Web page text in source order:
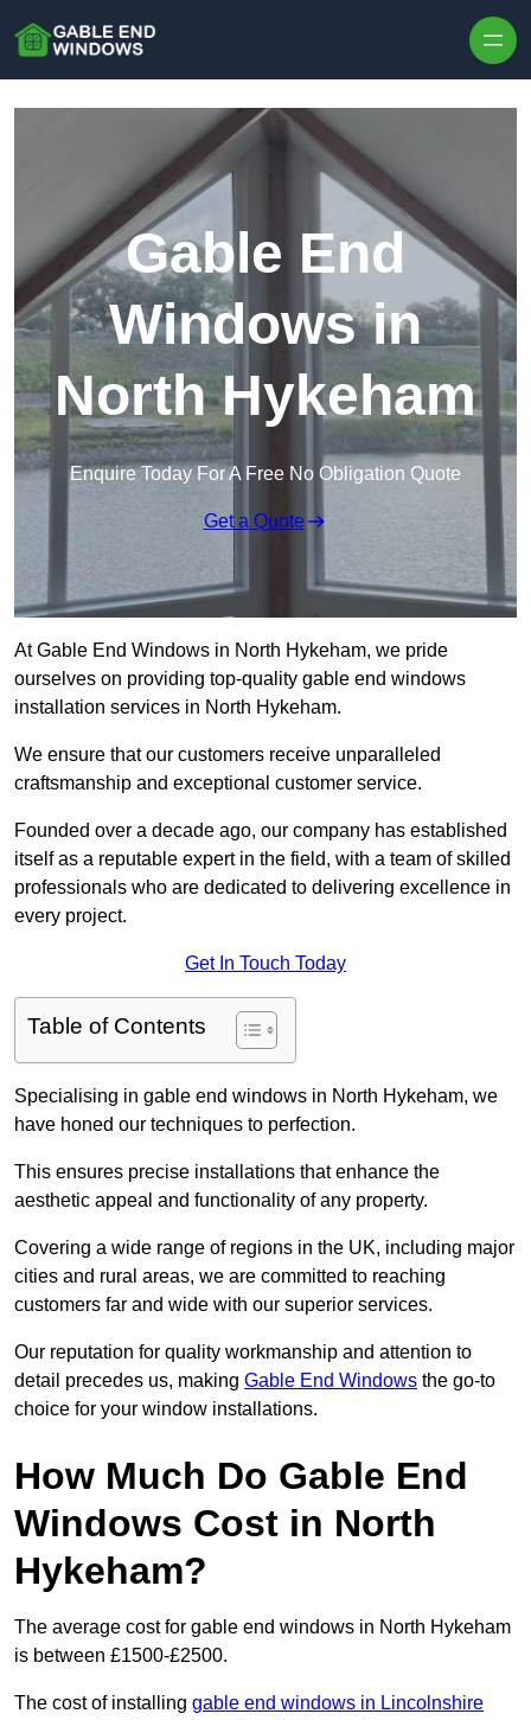
Gable End
Windows in
North Hykeham
Enquire Today For A Free No Obligation Quote
Get a Quote
At Gable End Windows in North Hykeham, we pride
ourselves on providing top-quality gable end windows
installation services in North Hykeham.
We ensure that our customers receive unparalleled
craftsmanship and exceptional customer service.
Founded over a decade ago, our company has established
itself as a reputable expert in the field, with a team of skilled
professionals who are dedicated to delivering excellence in
every project.
Get In Touch Today
Table of Contents
Specialising in gable end windows in North Hykeham, we
have honed our techniques to perfection.
This ensures precise installations that enhance the
aesthetic appeal and functionality of any property.
Covering a wide range of regions in the UK, including major
cities and rural areas, we are committed to reaching
customers far and wide with our superior services.
Our reputation for quality workmanship and attention to
detail precedes us, making Gable End Windows the go-to
choice for your window installations.
How Much Do Gable End
Windows Cost in North
Hykeham?
The average cost for gable end windows in North Hykeham
is between £1500-£2500.
The cost of installing gable end windows in Lincolnshire